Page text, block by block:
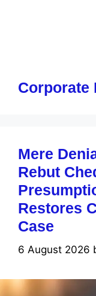
Corporate
Mere
Rebut
Restores
Case
6 August 2026